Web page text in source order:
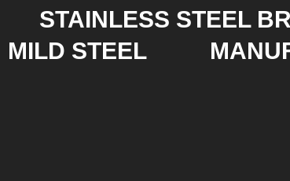
STAINLESS STEEL
MILD STEEL